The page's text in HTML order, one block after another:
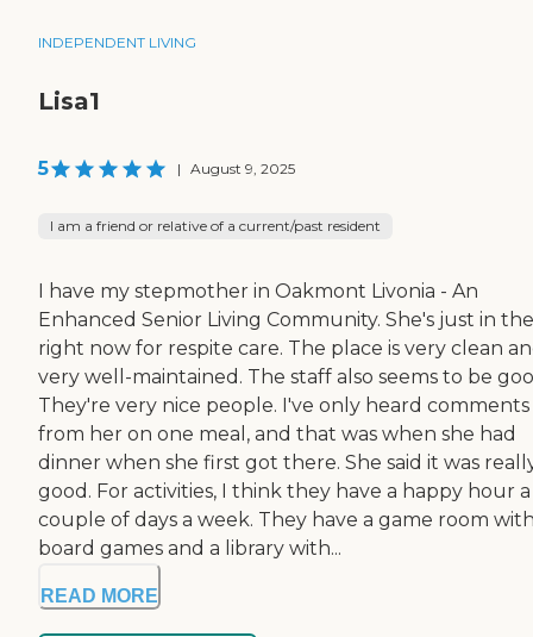
INDEPENDENT LIVING
Lisa1
5 | August 9, 2025
I am a friend or relative of a current/past resident
I have my stepmother in Oakmont Livonia - An
Enhanced Senior Living Community. She's just in
right now for respite care. The place is very clean
very well-maintained. The staff also seems to be
They're very nice people. I've only heard comments
from her on one meal, and that was when she had
dinner when she first got there. She said it was
good. For activities, I think they have a happy hour a
couple of days a week. They have a game room
board games and a library with...
READ MORE